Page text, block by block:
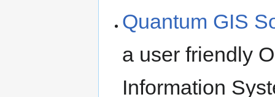
Quantum GIS
a user friendly
Information